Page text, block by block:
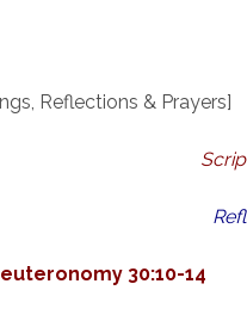
Reflections & Prayers]
30:10-14